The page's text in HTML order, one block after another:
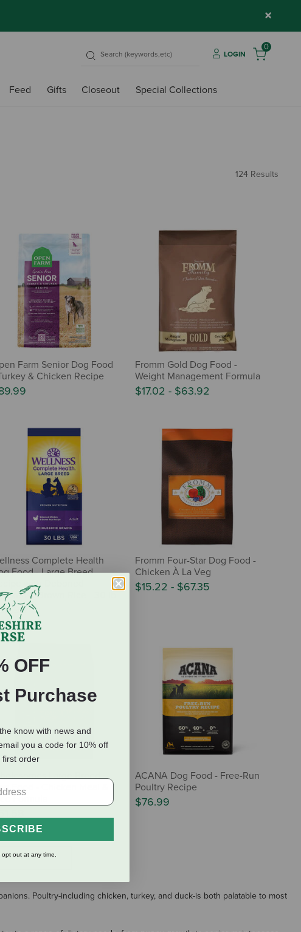
×
LOGIN
0
Feed Gifts Closeout Special Collections
124 Results
Farm Senior Dog Food
& Chicken Recipe
Fromm Gold Dog Food -
Weight Management Formula
$17.02 - $63.92
Complete Health
Food - Large Breed
with Deboned
& Brown Rice - 30 lb
Fromm Four-Star Dog Food -
Chicken À La Veg
$15.22 - $67.35
Large Breed
Food - Chicken Meal &
Formula
ACANA Dog Food - Free-Run
Poultry Recipe
$76.99
Poultry-including chicken, turkey, and duck-is both palatable to most
OFF
Purchase
know with news and
you a code for 10% off
first order
out at any time.